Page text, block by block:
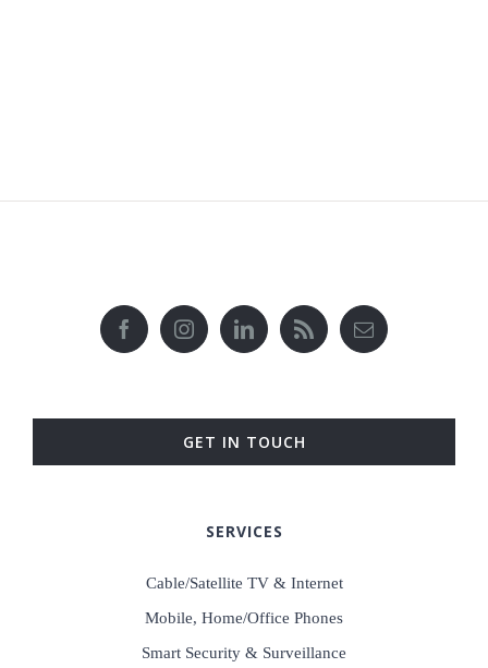
GET IN TOUCH
SERVICES
Cable/Satellite TV & Internet
Mobile, Home/Office Phones
Smart Security & Surveillance